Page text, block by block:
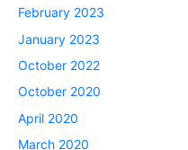
February 2023
January 2023
October 2022
October 2020
April 2020
March 2020